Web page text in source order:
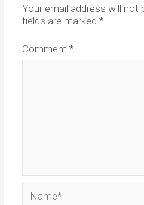
Your email address will not
fields are marked *
Comment *